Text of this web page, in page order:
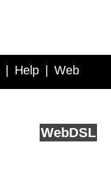
Help Web
WebDSL